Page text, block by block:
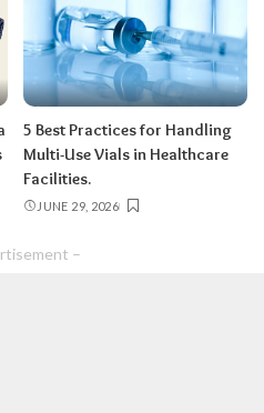
5 Best Practices for Handling
Multi-Use Vials in Healthcare
Facilities.
JUNE 29, 2026
–